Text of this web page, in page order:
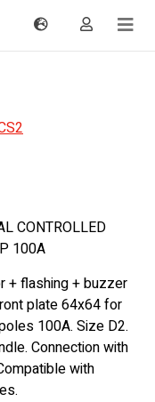
CONTROLLED
100A
+ flashing + buzzer
plate 64x64 for
100A. Size D2.
Connection with
with